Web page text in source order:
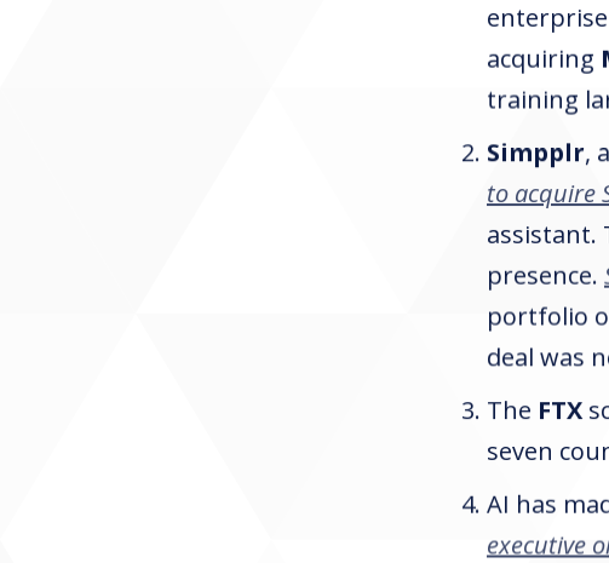
acquiring
training
Simpplr,
to acquire
assistant.
presence.
portfolio
deal was
The FTX
seven
AI has
executive